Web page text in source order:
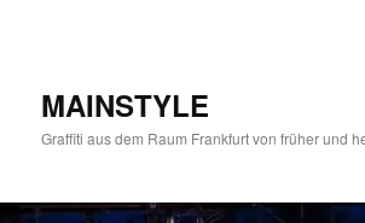
MAINSTYLE
Graffiti aus dem Raum Frankfurt von früher und